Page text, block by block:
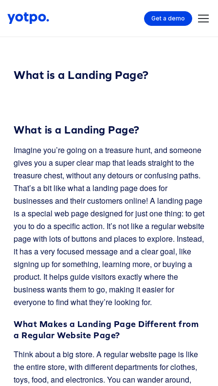
Get a demo
What is a Landing Page?
What is a Landing Page?
Imagine you’re going on a treasure hunt, and someone
gives you a super clear map that leads straight to the
treasure chest, without any detours or confusing paths.
That’s a bit like what a landing page does for
businesses and their customers online! A landing page
is a special web page designed for just one thing: to get
you to do a specific action. It’s not like a regular website
page with lots of buttons and places to explore. Instead,
it has a very focused message and a clear goal, like
signing up for something, learning more, or buying a
product. It helps guide visitors exactly where the
business wants them to go, making it easier for
everyone to find what they’re looking for.
What Makes a Landing Page Different from
a Regular Website Page?
Think about a big store. A regular website page is like
the entire store, with different departments for clothes,
toys, food, and electronics. You can wander around,